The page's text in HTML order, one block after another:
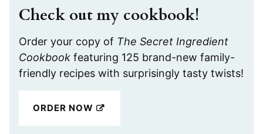
Check out my cookbook!
Order your copy of The Secret Ingredient
Cookbook featuring 125 brand-new family-
friendly recipes with surprisingly tasty twists!
ORDER NOW